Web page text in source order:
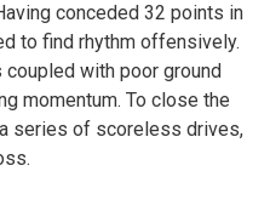
conceded 32 points in
to find rhythm offensively.
with poor ground
momentum. To close the
series of scoreless drives,